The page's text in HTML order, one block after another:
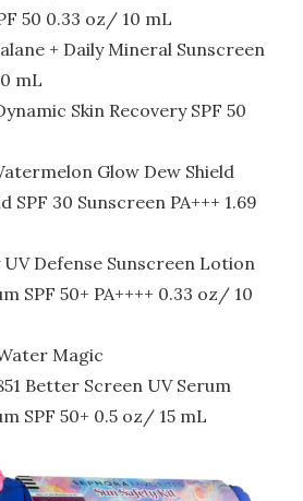
50 0.33 oz/ 10 mL
+ Daily Mineral Sunscreen
mL
Skin Recovery SPF 50
Glow Dew Shield
SPF 30 Sunscreen PA+++ 1.69
Defense Sunscreen Lotion
SPF 50+ PA++++ 0.33 oz/ 10
Magic
Better Screen UV Serum
SPF 50+ 0.5 oz/ 15 mL